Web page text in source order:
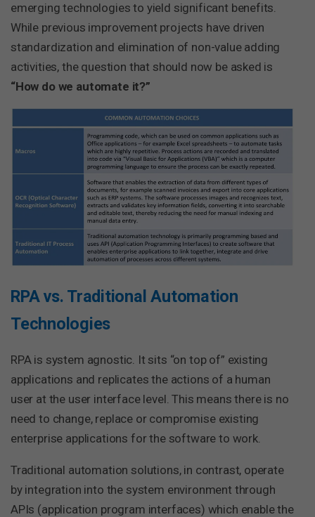
emerging technologies to yield significant benefits.
While previous improvement projects have driven
standardization and elimination of non-value adding
activities, the question that should now be asked is
“How do we automate it?”
RPA vs. Traditional Automation
Technologies
RPA is system agnostic. It sits “on top of” existing
applications and replicates the actions of a human
user at the user interface level. This means there is no
need to change, replace or compromise existing
enterprise applications for the software to work.
Traditional automation solutions, in contrast, operate
by integration into the system environment through
APIs (application program interfaces) which enable the